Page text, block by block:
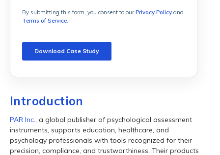
Introduction
PAR Inc., a global publisher of psychological assessment
instruments, supports education, healthcare, and
psychology professionals with tools recognized for their
precision, compliance, and trustworthiness. Their products